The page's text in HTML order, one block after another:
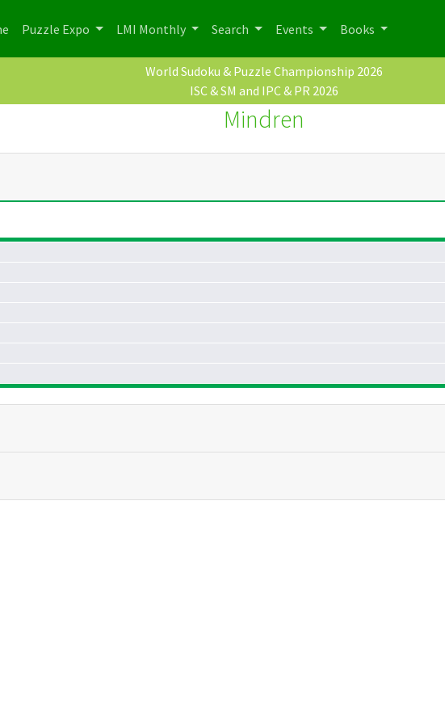
(current)
Puzzle Expo LMI Monthly Search Events Books
World Sudoku & Puzzle Championship 2026
ISC & SM and IPC & PR 2026
Mindren